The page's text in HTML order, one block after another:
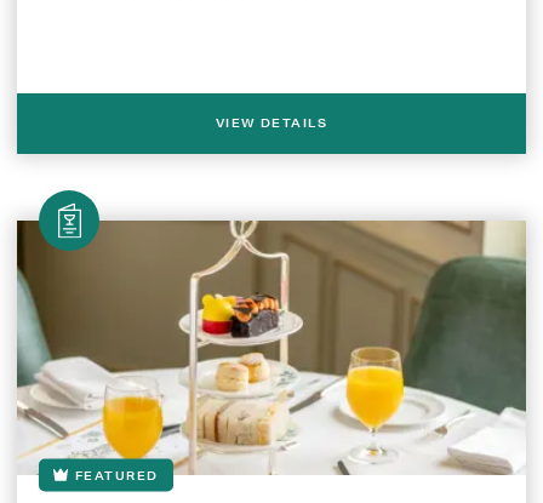
VIEW DETAILS
FEATURED